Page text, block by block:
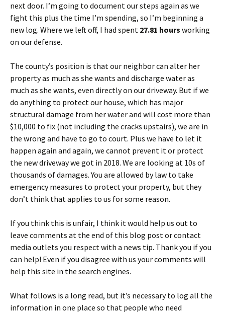
next door. I’m going to document our steps again as we
fight this plus the time I’m spending, so I’m beginning a
new log. Where we left off, I had spent 27.81 hours working
on our defense.
The county’s position is that our neighbor can alter her
property as much as she wants and discharge water as
much as she wants, even directly on our driveway. But if we
do anything to protect our house, which has major
structural damage from her water and will cost more than
$10,000 to fix (not including the cracks upstairs), we are in
the wrong and have to go to court. Plus we have to let it
happen again and again, we cannot prevent it or protect
the new driveway we got in 2018. We are looking at 10s of
thousands of damages. You are allowed by law to take
emergency measures to protect your property, but they
don’t think that applies to us for some reason.
If you think this is unfair, I think it would help us out to
leave comments at the end of this blog post or contact
media outlets you respect with a news tip. Thank you if you
can help! Even if you disagree with us your comments will
help this site in the search engines.
What follows is a long read, but it’s necessary to log all the
information in one place so that people who need